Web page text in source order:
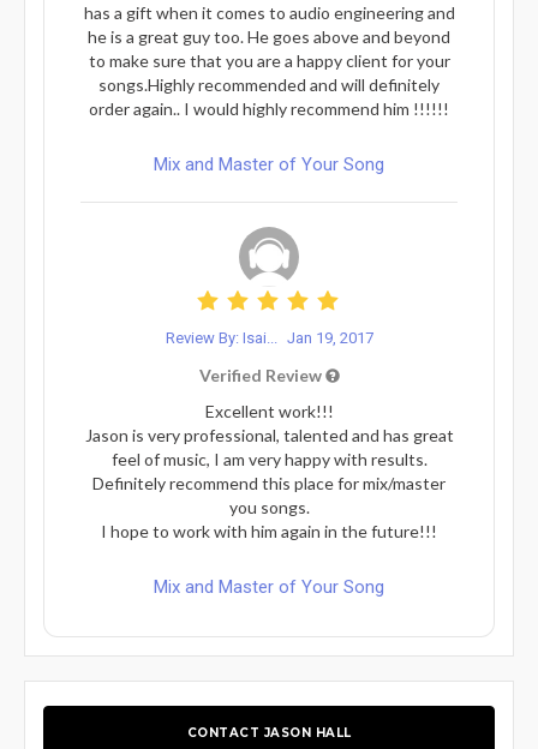
has a gift when it comes to audio engineering and
he is a great guy too. He goes above and beyond
to make sure that you are a happy client for your
songs.Highly recommended and will definitely
order again.. I would highly recommend him !!!!!!
Mix and Master of Your Song
Review By: Isai... Jan 19, 2017
Verified Review
Excellent work!!!
Jason is very professional, talented and has great
feel of music, I am very happy with results.
Definitely recommend this place for mix/master
you songs.
I hope to work with him again in the future!!!
Mix and Master of Your Song
CONTACT JASON HALL